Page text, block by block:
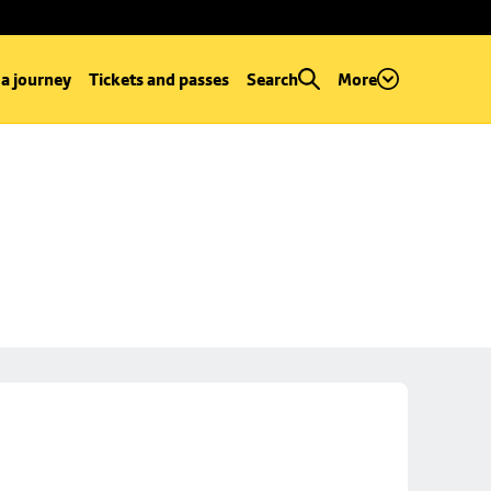
journey Tickets and passes Search More